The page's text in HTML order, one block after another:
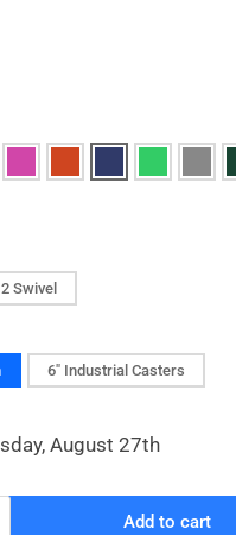
Swivel
6" Industrial Casters
August 27th
Add to cart